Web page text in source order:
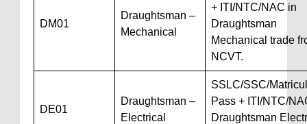
DM01
Draughtsman –
Mechanical
+ ITI/NTC/NAC in
Draughtsman
Mechanical trade
NCVT.
DE01
Draughtsman –
Electrical
SSLC/SSC/
Pass + ITI/NTC/
Draughtsman